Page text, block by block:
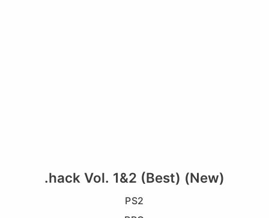
.hack Vol. 1&2 (Best) (New)
PS2